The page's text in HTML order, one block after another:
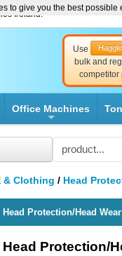
Ireland!
Use Haggle
bulk and
competitor
Office Machines
& Clothing / Head
Head Protection/Head Wear
Head Protection/
to give you the best